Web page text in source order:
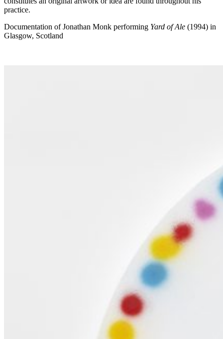
practice.
Documentation of Jonathan Monk performing Yard of Ale (1994) in
Glasgow, Scotland